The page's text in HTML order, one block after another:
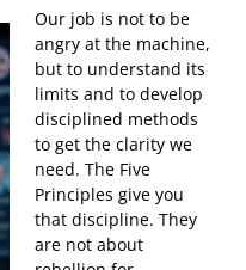
Our job is not to be
angry at the machine,
but to understand its
limits and to develop
disciplined methods
to get the clarity we
need. The Five
Principles give you
that discipline. They
are not about